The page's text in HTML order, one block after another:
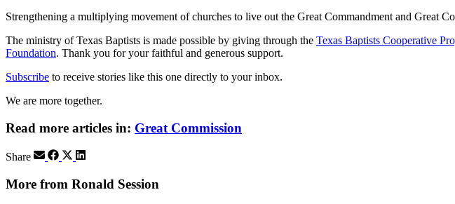
Strengthening a multiplying movement of churches to live out the Great Commandment and Great
The ministry of Texas Baptists is made possible by giving through the Texas Baptists Cooperative
Foundation. Thank you for your faithful and generous support.
Subscribe to receive stories like this one directly to your inbox.
We are more together.
Read more articles in: Great Commission
Share
More from Ronald Session